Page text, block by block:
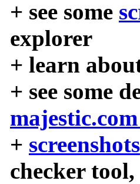
+ see some
explorer
+ learn
+ see some
+ screenshots
checker